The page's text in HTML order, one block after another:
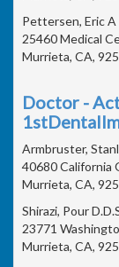
Pettersen, Eric A
25460 Medical
Murrieta, CA,
Doctor -
Armbruster,
40680 California
Murrieta, CA,
Shirazi, Pour
23771
Murrieta, CA,